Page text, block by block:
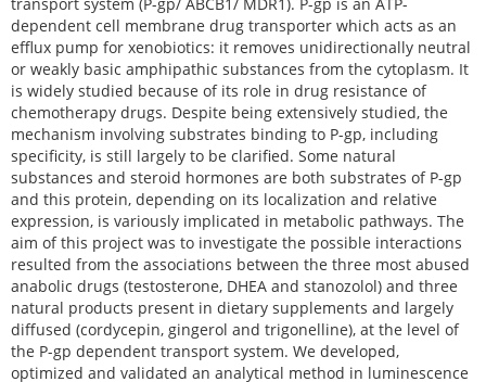
dependent cell membrane drug transporter which acts as an
efflux pump for xenobiotics: it removes unidirectionally neutral
or weakly basic amphipathic substances from the cytoplasm. It
is widely studied because of its role in drug resistance of
chemotherapy drugs. Despite being extensively studied, the
mechanism involving substrates binding to P-gp, including
specificity, is still largely to be clarified. Some natural
substances and steroid hormones are both substrates of P-gp
and this protein, depending on its localization and relative
expression, is variously implicated in metabolic pathways. The
aim of this project was to investigate the possible interactions
resulted from the associations between the three most abused
anabolic drugs (testosterone, DHEA and stanozolol) and three
natural products present in dietary supplements and largely
diffused (cordycepin, gingerol and trigonelline), at the level of
the P-gp dependent transport system. We developed,
optimized and validated an analytical method in luminescence